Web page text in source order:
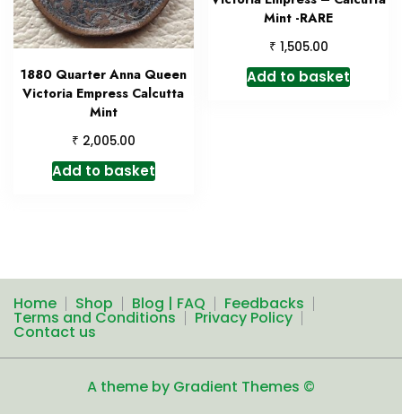
1880 Quarter Anna Queen
Victoria Empress Calcutta
Mint
₹ 2,005.00
Add to basket
Mint -RARE
₹ 1,505.00
Add to basket
Home Shop Blog | FAQ Feedbacks
Terms and Conditions Privacy Policy
Contact us
A theme by Gradient Themes ©